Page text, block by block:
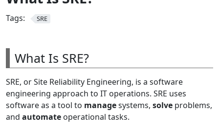
Tags: SRE
What Is SRE?
SRE, or Site Reliability Engineering, is a software
engineering approach to IT operations. SRE uses
software as a tool to managesystems, solve problems,
and automate operational tasks.